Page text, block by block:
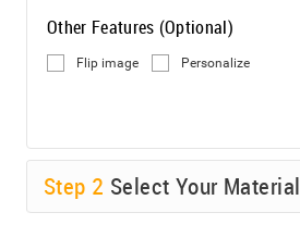
Other Features (Optional)
Flip image Personalize
Step 2 Select Your Material